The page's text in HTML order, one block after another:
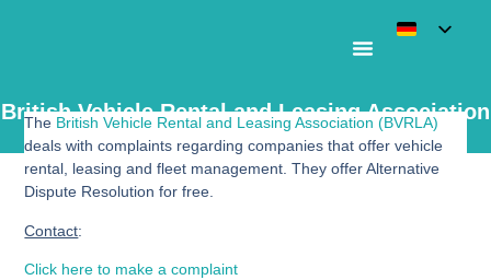
British Vehicle Rental and Leasing Association
– BVRLA
The British Vehicle Rental and Leasing Association (BVRLA)
deals with complaints regarding companies that offer vehicle
rental, leasing and fleet management. They offer Alternative
Dispute Resolution for free.
Contact:
Click here to make a complaint